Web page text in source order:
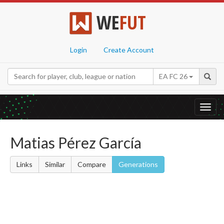
WEFUT
Login Create Account
EA FC 26
Matias Pérez García
Links Similar Compare Generations